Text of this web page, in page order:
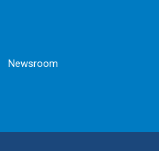
Newsroom